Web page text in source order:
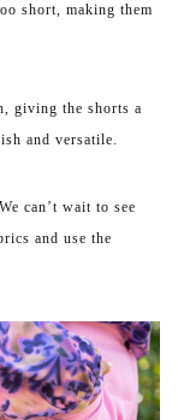
short, making them
giving the shorts a
and versatile.
can’t wait to see
and use the